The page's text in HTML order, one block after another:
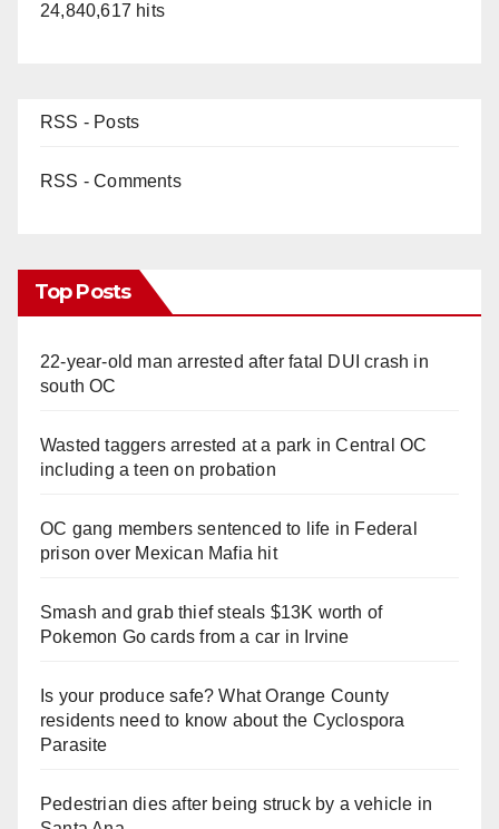
24,840,617 hits
RSS - Posts
RSS - Comments
Top Posts
22-year-old man arrested after fatal DUI crash in
south OC
Wasted taggers arrested at a park in Central OC
including a teen on probation
OC gang members sentenced to life in Federal
prison over Mexican Mafia hit
Smash and grab thief steals $13K worth of
Pokemon Go cards from a car in Irvine
Is your produce safe? What Orange County
residents need to know about the Cyclospora
Parasite
Pedestrian dies after being struck by a vehicle in